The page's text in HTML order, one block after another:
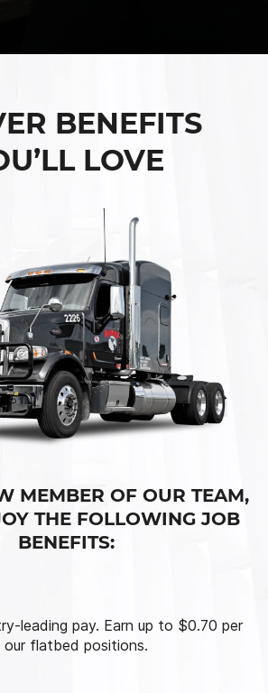
BENEFITS
LOVE
MEMBER OF OUR TEAM,
THE FOLLOWING JOB
BENEFITS:
leading pay. Earn up to $0.70 per
our flatbed positions.